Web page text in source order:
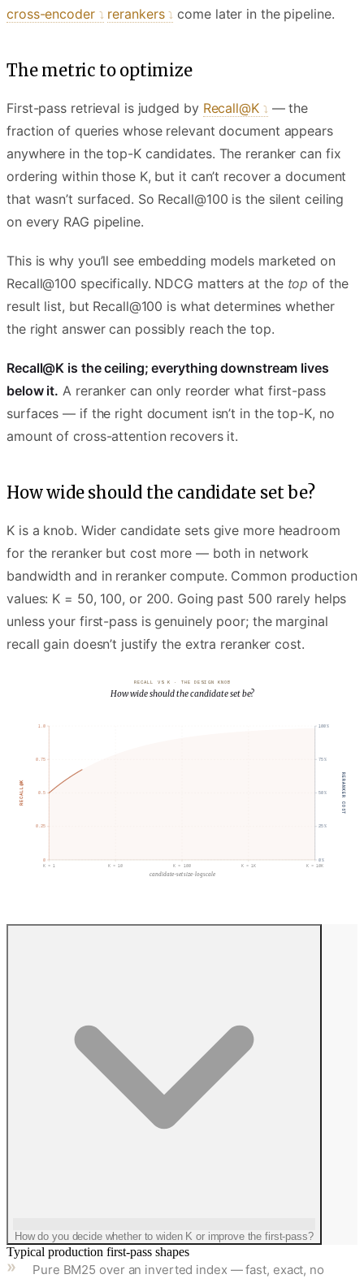
cross-encoder
rerankers come later in the pipeline.
The metric to optimize
First-pass retrieval is judged by Recall@K
— the
fraction of queries whose relevant document appears
anywhere in the top-K candidates. The reranker can fix
ordering within those K, but it can’t recover a document
that wasn’t surfaced. So Recall@100 is the silent ceiling
on every RAG pipeline.
This is why you’ll see embedding models marketed on
Recall@100 specifically. NDCG matters at the top of the
result list, but Recall@100 is what determines whether
the right answer can possibly reach the top.
Recall@K is the ceiling; everything downstream lives
below it. A reranker can only reorder what first-pass
surfaces — if the right document isn’t in the top-K, no
amount of cross-attention recovers it.
How wide should the candidate set be?
K is a knob. Wider candidate sets give more headroom
for the reranker but cost more — both in network
bandwidth and in reranker compute. Common production
values: K = 50, 100, or 200. Going past 500 rarely helps
unless your first-pass is genuinely poor; the marginal
recall gain doesn’t justify the extra reranker cost.
RECALL VS K · THE DESIGN KNOB
How wide should the candidate set be?
K = 1 K =10 K = 100 K = 1K K =10K
candidate-set size · log scale
0
0.25
0.5
0.75
1.0
RECALL@K
0%
25%
50%
75%
100%
RERANKER COST
How do you decide whether to widen K or improve the first-pass?
Typical production first-pass shapes
Pure BM25 over an inverted index — fast, exact, no